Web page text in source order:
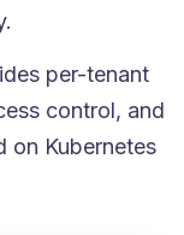
per-tenant
control, and
on Kubernetes